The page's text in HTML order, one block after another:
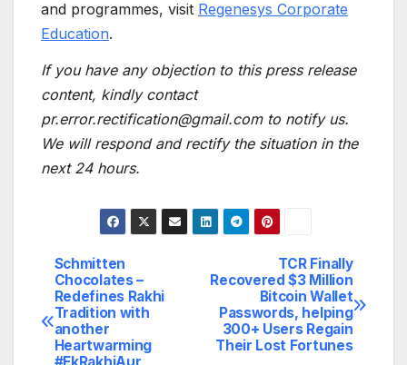
and programmes, visit Regenesys Corporate
Education.
If you have any objection to this press release
content, kindly contact
pr.error.rectification@gmail.com to notify us.
We will respond and rectify the situation in the
next 24 hours.
Post
navigation
TCR Finally
Recovered $3 Million
Bitcoin Wallet
Passwords, helping
300+ Users Regain
Their Lost Fortunes
Schmitten
Chocolates –
Redefines Rakhi
Tradition with
another
Heartwarming